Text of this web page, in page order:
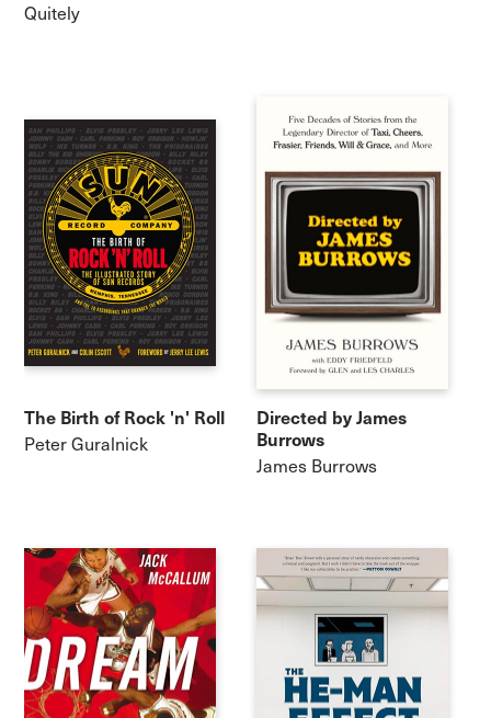
Quitely
The Birth of Rock 'n' Roll
Peter Guralnick
Directed by James
Burrows
James Burrows